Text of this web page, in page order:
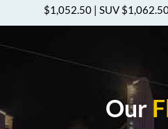
$1,052.50 | SUV
Our